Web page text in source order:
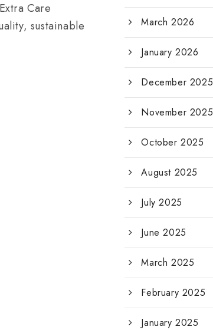
Care
sustainable
March 2026
January 2026
December 2025
November 2025
October 2025
August 2025
July 2025
June 2025
March 2025
February 2025
January 2025